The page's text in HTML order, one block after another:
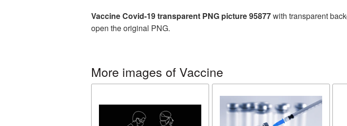
Vaccine Covid-19 transparent PNG picture 95877with transparent
open the original PNG.
More images of Vaccine